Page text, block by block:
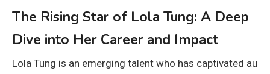
The Rising Star of Lola Tung: A Deep
Dive into Her Career and Impact
Lola Tung is an emerging talent who has captivated au